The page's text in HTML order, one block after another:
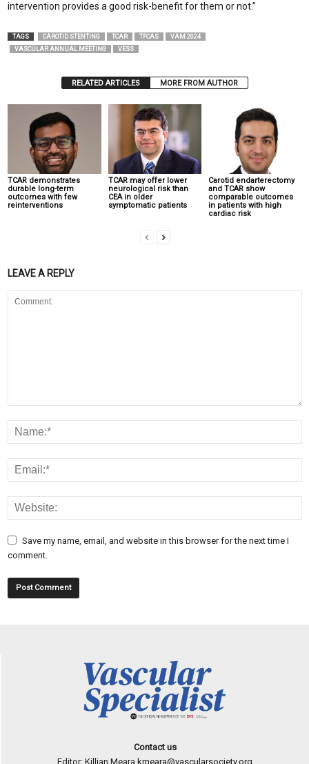
intervention provides a good risk-benefit for them or not.”
TAGS CAROTID STENTING TCAR TFCAS
VAM 2024
VASCULAR ANNUAL MEETING
VESS
RELATED ARTICLES MORE FROM AUTHOR
TCAR demonstrates
durable long-term
outcomes with few
reinterventions
TCAR may offer lower
neurological risk than
CEA in older
symptomatic patients
Carotid endarterectomy
and TCAR show
comparable outcomes
in patients with high
cardiac risk
LEAVE A REPLY
Save my name, email, and website in this browser for the next time I
comment.
Contact us
Editor: Killian Meara kmeara@vascularsociety.org